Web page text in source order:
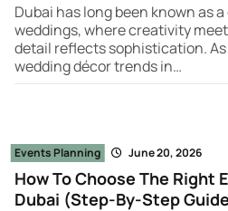
Dubai has long been known as
weddings, where creativity
detail reflects sophistication.
wedding décor trends in…
Events Planning June 20, 2026
How To Choose The Right
Dubai (Step-By-Step